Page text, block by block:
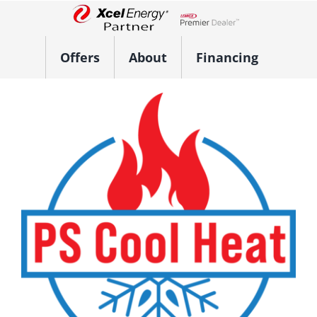
Lennox Network Dealer
Offers About Financing